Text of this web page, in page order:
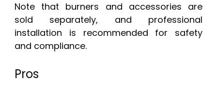
Note that burners and accessories are
sold separately, and professional
installation is recommended for safety
and compliance.
Pros